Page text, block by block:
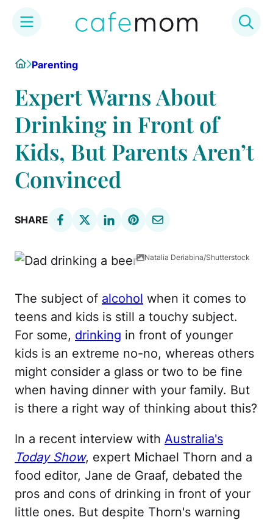
content
HomeParenting
Expert Warns About
Drinking in Front of
Kids, But Parents Aren’t
Convinced
SHARE
Natalia Deriabina/Shutterstock
The subject of alcohol when it comes to
teens and kids is still a touchy subject.
For some, drinking in front of younger
kids is an extreme no-no, whereas others
might consider a glass or two to be fine
when having dinner with your family. But
is there a right way of thinking about this?
In a recent interview with Australia's
Today Show, expert Michael Thorn and a
food editor, Jane de Graaf, debated the
pros and cons of drinking in front of your
little ones. But despite Thorn's warning